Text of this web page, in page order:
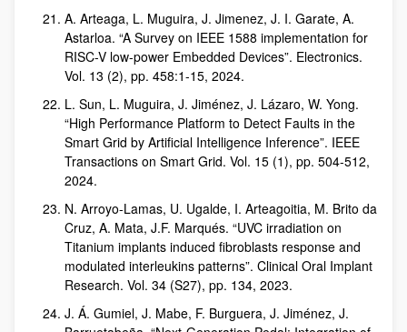
A. Arteaga, L. Muguira, J. Jimenez, J. I. Garate, A.
Astarloa. “A Survey on IEEE 1588 implementation for
RISC-V low-power Embedded Devices”. Electronics.
Vol. 13 (2), pp. 458:1-15, 2024.
L. Sun, L. Muguira, J. Jiménez, J. Lázaro, W. Yong.
“High Performance Platform to Detect Faults in the
Smart Grid by Artificial Intelligence Inference”. IEEE
Transactions on Smart Grid. Vol. 15 (1), pp. 504-512,
2024.
N. Arroyo-Lamas, U. Ugalde, I. Arteagoitia, M. Brito da
Cruz, A. Mata, J.F. Marqués. “UVC irradiation on
Titanium implants induced fibroblasts response and
modulated interleukins patterns”. Clinical Oral Implant
Research. Vol. 34 (S27), pp. 134, 2023.
J. Á. Gumiel, J. Mabe, F. Burguera, J. Jiménez, J.